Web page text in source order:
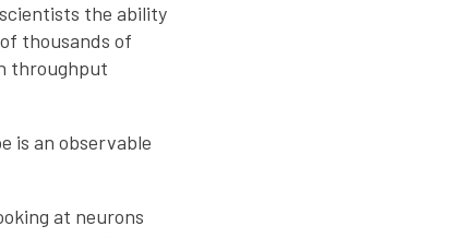
the ability
thousands of
throughput
is an observable
at neurons